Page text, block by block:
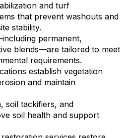
and turf
that prevent washouts and
stability.
permanent,
blends—are tailored to meet
requirements.
establish vegetation
and maintain
soil tackifiers, and
soil health and support